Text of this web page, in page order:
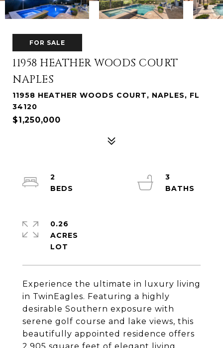
FOR SALE
11958 HEATHER WOODS COURT
NAPLES
11958 HEATHER WOODS COURT, NAPLES, FL
34120
$1,250,000
Experience the ultimate in luxury living
in TwinEagles. Featuring a highly
desirable Southern exposure with
serene golf course and lake views, this
beautifully appointed residence offers
2
3
0.26
ACRES